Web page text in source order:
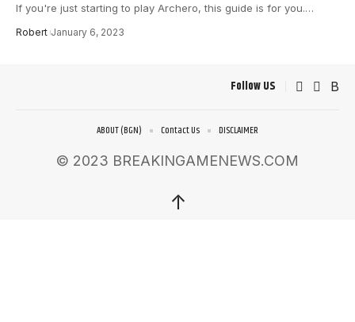
If you're just starting to play Archero, this guide is for you.…
Robert January 6, 2023
Follow US
© 2023 BREAKINGAMENEWS.COM
ABOUT (BGN) Contact Us DISCLAIMER
↑